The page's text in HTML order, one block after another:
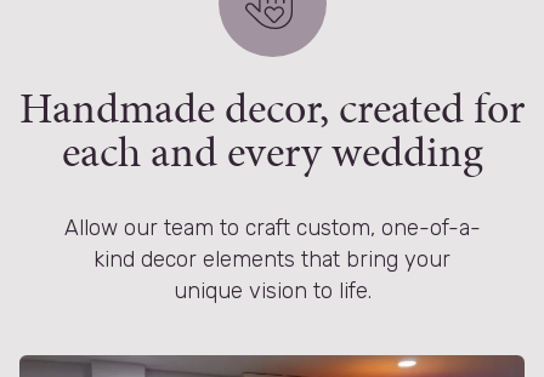
Handmade decor, created for
each and every wedding
Allow our team to craft custom, one-of-a-
kind decor elements that bring your
unique vision to life.